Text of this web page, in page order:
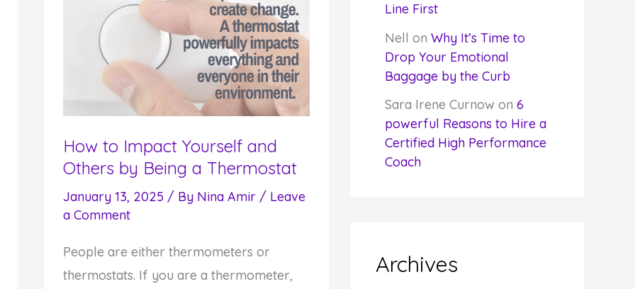
How to Impact Yourself and
Others by Being a Thermostat
January 13, 2025 / By Nina Amir / Leave
a Comment
People are either thermometers or
thermostats. If you are a thermometer,
Line First
Nell on Why It’s Time to
Drop Your Emotional
Baggage by the Curb
Sara Irene Curnow on 6
powerful Reasons to Hire a
Certified High Performance
Coach
Archives